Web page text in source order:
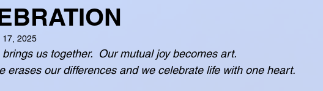
17, 2025
us together.  Our mutual joy becomes art.
Love erases our differences and we celebrate life with one heart.